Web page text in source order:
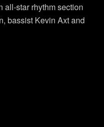
all-star rhythm section
bassist Kevin Axt and